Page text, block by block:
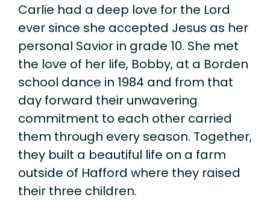
Carlie had a deep love for the Lord
ever since she accepted Jesus as her
personal Savior in grade 10. She met
the love of her life, Bobby, at a Borden
school dance in 1984 and from that
day forward their unwavering
commitment to each other carried
them through every season. Together,
they built a beautiful life on a farm
outside of Hafford where they raised
their three children.